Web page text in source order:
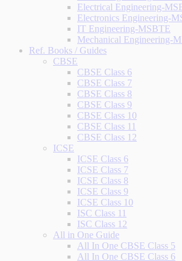
Electrical Engineering-
Electronics Engineering-
IT Engineering-MSBTE
Mechanical Engineering-
Ref. Books / Guides
CBSE
CBSE Class 6
CBSE Class 7
CBSE Class 8
CBSE Class 9
CBSE Class 10
CBSE Class 11
CBSE Class 12
ICSE
ICSE Class 6
ICSE Class 7
ICSE Class 8
ICSE Class 9
ICSE Class 10
ISC Class 11
ISC Class 12
All in One Guide
All In One CBSE Class 5
All In One CBSE Class 6